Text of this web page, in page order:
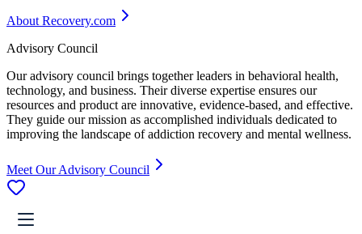
About Recovery.com
Advisory Council
Our advisory council brings together leaders in behavioral health,
technology, and business. Their diverse expertise ensures our
resources and product are innovative, evidence-based, and effective.
They guide our mission as accomplished individuals dedicated to
improving the landscape of addiction recovery and mental wellness.
Meet Our Advisory Council